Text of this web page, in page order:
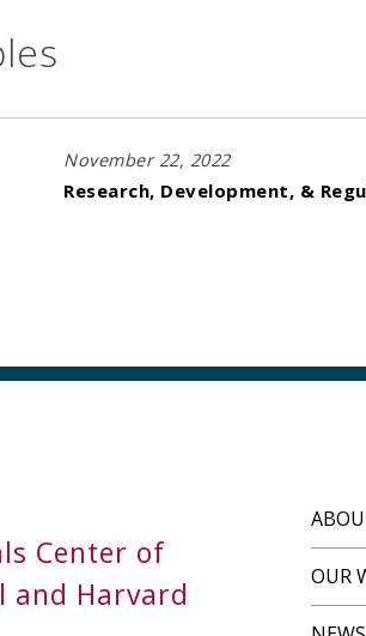
November 22, 2022
Research, Development, &
Center of
and Harvard
OUR